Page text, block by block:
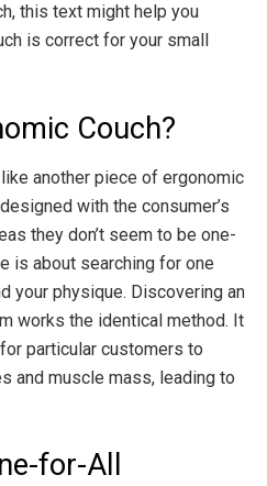
this text might help you
is correct for your small
Couch?
another piece of ergonomic
with the consumer’s
they don’t seem to be one-
is about searching for one
your physique. Discovering an
works the identical method. It
particular customers to
and muscle mass, leading to
for-All